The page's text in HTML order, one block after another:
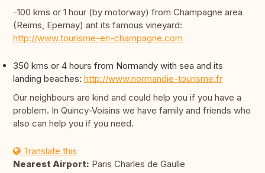
-100 kms or 1 hour (by motorway) from Champagne area
(Reims, Epernay) ant its famous vineyard:
http://www.tourisme-en-champagne.com
350 kms or 4 hours from Normandy with sea and its
landing beaches: http://www.normandie-tourisme.fr
Our neighbours are kind and could help you if you have a
problem. In Quincy-Voisins we have family and friends who
also can help you if you need.
Translate this
Nearest Airport: Paris Charles de Gaulle